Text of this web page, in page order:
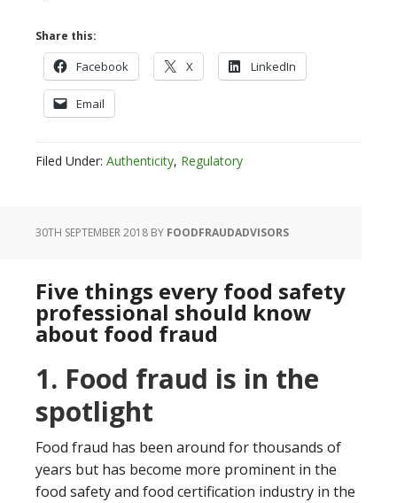
Share this:
Facebook X LinkedIn
Email
Filed Under: Authenticity, Regulatory
30TH SEPTEMBER 2018 BY FOODFRAUDADVISORS
Five things every food safety
professional should know
about food fraud
1. Food fraud is in the
spotlight
Food fraud has been around for thousands of
years but has become more prominent in the
food safety and food certification industry in the